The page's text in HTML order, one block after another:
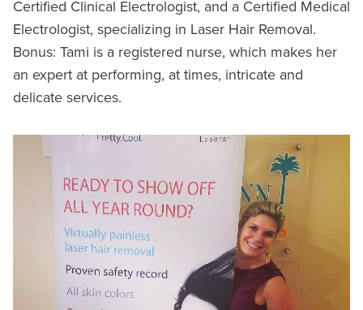
Certified Clinical Electrologist, and a Certified Medical
Electrologist, specializing in Laser Hair Removal.
Bonus: Tami is a registered nurse, which makes her
an expert at performing, at times, intricate and
delicate services.